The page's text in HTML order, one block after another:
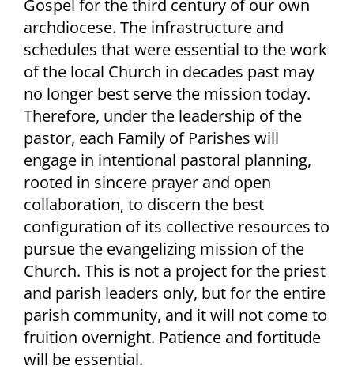
Gospel for the third century of our own
archdiocese. The infrastructure and
schedules that were essential to the work
of the local Church in decades past may
no longer best serve the mission today.
Therefore, under the leadership of the
pastor, each Family of Parishes will
engage in intentional pastoral planning,
rooted in sincere prayer and open
collaboration, to discern the best
configuration of its collective resources to
pursue the evangelizing mission of the
Church. This is not a project for the priest
and parish leaders only, but for the entire
parish community, and it will not come to
fruition overnight. Patience and fortitude
will be essential.